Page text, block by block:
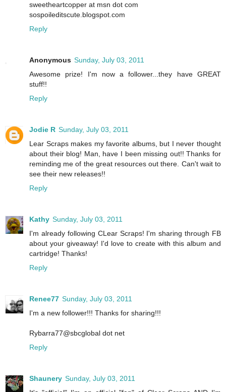
sweetheartcopper at msn dot com
sospoileditscute.blogspot.com
Reply
Anonymous Sunday, July 03, 2011
Awesome prize! I'm now a follower...they have GREAT
stuff!!
Reply
Jodie R Sunday, July 03, 2011
Lear Scraps makes my favorite albums, but I never thought
about their blog! Man, have I been missing out!! Thanks for
reminding me of the great resources out there. Can't wait to
see their new releases!!
Reply
Kathy Sunday, July 03, 2011
I'm already following CLear Scraps! I'm sharing through FB
about your giveaway! I'd love to create with this album and
cartridge! Thanks!
Reply
Renee77 Sunday, July 03, 2011
I'm a new follower!!! Thanks for sharing!!!
Rybarra77@sbcglobal dot net
Reply
Shaunery Sunday, July 03, 2011